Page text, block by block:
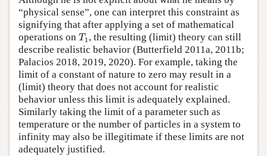
“physical sense”, one can interpret this constraint as
signifying that after applying a set of mathematical
operations on T 1
T1 , the resulting (limit) theory can still
describe realistic behavior (Butterfield 2011a, 2011b;
Palacios 2018, 2019, 2020). For example, taking the
limit of a constant of nature to zero may result in a
(limit) theory that does not account for realistic
behavior unless this limit is adequately explained.
Similarly taking the limit of a parameter such as
temperature or the number of particles in a system to
infinity may also be illegitimate if these limits are not
adequately justified.